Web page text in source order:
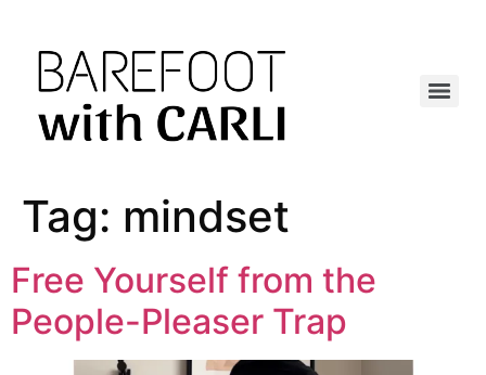
Tag: mindset
Free Yourself from the
People-Pleaser Trap